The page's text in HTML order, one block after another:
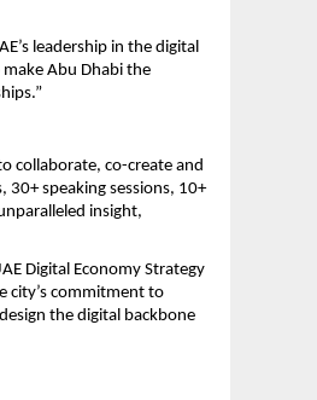
leadership in the digital
Abu Dhabi the
collaborate, co-create and
speaking sessions, 10+
insight,
Digital Economy Strategy
city’s commitment to
the digital backbone